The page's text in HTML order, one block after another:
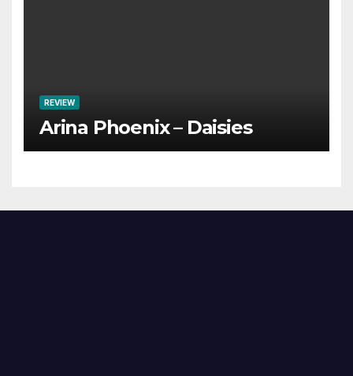
REVIEW
Arina Phoenix – Daisies